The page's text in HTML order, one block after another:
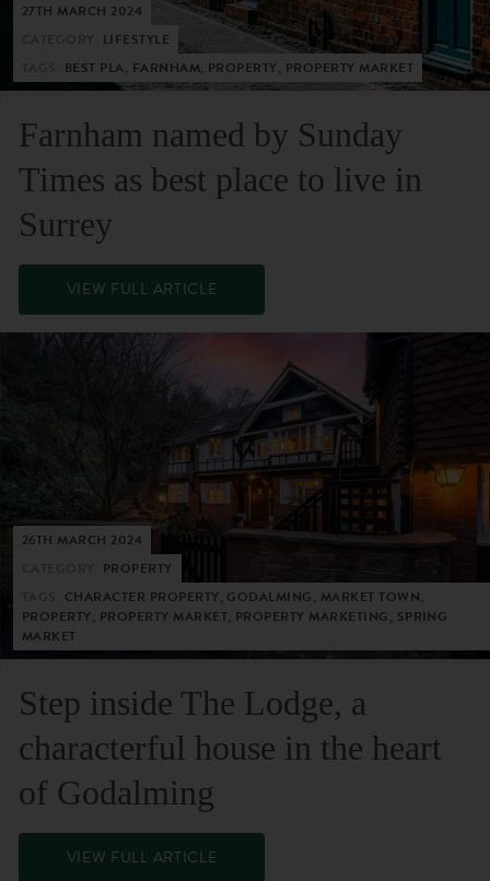
27TH MARCH 2024
LIFESTYLE
BEST PLA, FARNHAM, PROPERTY, PROPERTY MARKET
Farnham named by Sunday
Times as best place to live in
Surrey
VIEW FULL ARTICLE
26TH MARCH 2024
PROPERTY
CHARACTER PROPERTY, GODALMING, MARKET TOWN,
PROPERTY, PROPERTY MARKET, PROPERTY MARKETING, SPRING
MARKET
Step inside The Lodge, a
characterful house in the heart
of Godalming
VIEW FULL ARTICLE